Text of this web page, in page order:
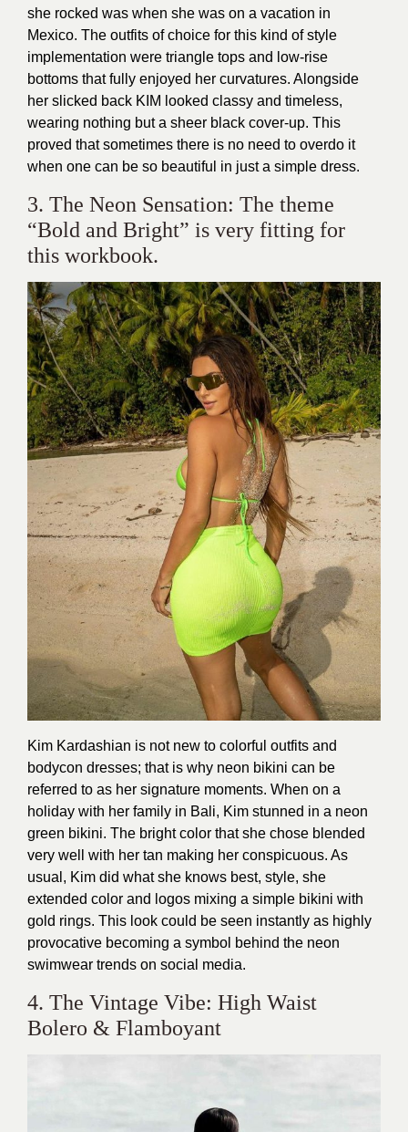
she rocked was when she was on a vacation in
Mexico. The outfits of choice for this kind of style
implementation were triangle tops and low-rise
bottoms that fully enjoyed her curvatures. Alongside
her slicked back KIM looked classy and timeless,
wearing nothing but a sheer black cover-up. This
proved that sometimes there is no need to overdo it
when one can be so beautiful in just a simple dress.
3. The Neon Sensation: The theme
“Bold and Bright” is very fitting for
this workbook.
Kim Kardashian is not new to colorful outfits and
bodycon dresses; that is why neon bikini can be
referred to as her signature moments. When on a
holiday with her family in Bali, Kim stunned in a neon
green bikini. The bright color that she chose blended
very well with her tan making her conspicuous. As
usual, Kim did what she knows best, style, she
extended color and logos mixing a simple bikini with
gold rings. This look could be seen instantly as highly
provocative becoming a symbol behind the neon
swimwear trends on social media.
4. The Vintage Vibe: High Waist
Bolero & Flamboyant